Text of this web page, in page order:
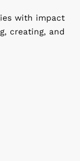
with impact
creating, and